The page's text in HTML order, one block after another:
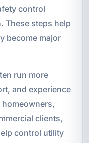
control
These steps help
become major
run more
and experience
clients,
control utility